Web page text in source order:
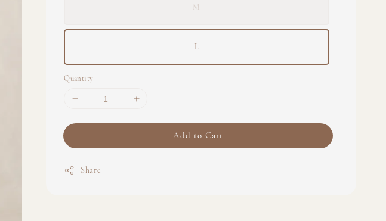
M
L
Quantity
Add to Cart
Share